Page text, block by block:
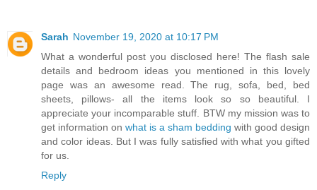
Sarah November 19, 2020 at 10:17 PM
What a wonderful post you disclosed here! The flash sale
details and bedroom ideas you mentioned in this lovely
page was an awesome read. The rug, sofa, bed, bed
sheets, pillows- all the items look so so beautiful. I
appreciate your incomparable stuff. BTW my mission was to
get information on what is a sham bedding with good design
and color ideas. But I was fully satisfied with what you gifted
for us.
Reply